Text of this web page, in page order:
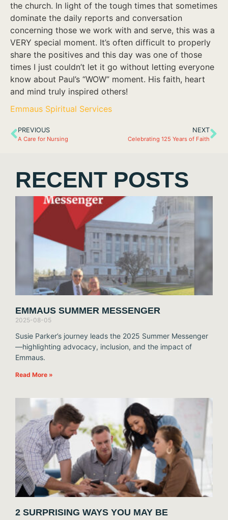
the church. In light of the tough times that sometimes
dominate the daily reports and conversation
concerning those we work with and serve, this was a
VERY special moment. It’s often difficult to properly
share the positives and this day was one of those
times I just couldn’t let it go without letting everyone
know about Paul’s “WOW” moment. His faith, heart
and mind truly inspired others!
Emmaus Spiritual Services
PREVIOUS
A Care for Nursing
NEXT
Celebrating 125 Years of Faith
RECENT POSTS
EMMAUS SUMMER MESSENGER
2025-08-05
Susie Parker’s journey leads the 2025 Summer Messenger
—highlighting advocacy, inclusion, and the impact of
Emmaus.
Read More »
2 SURPRISING WAYS YOU MAY BE